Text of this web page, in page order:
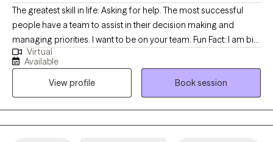
The greatest skill in life: Asking for help. The most successful
people have a team to assist in their decision making and
managing priorities. I want to be on your team. Fun Fact: I am big
on the team mentality because I referee basketball. Refereeing
requires an unbiased point of view and thick skin. Ball don't lie. I
cast no judgment and I am ready to listen to the good, the bad,
and the ugly. I am here for you ! Therapy is a powerful tool during
any change of life circumstance because it can be
uncomfortable and confusing. This discomfort could surface
Virtual
Available
View profile
Book session